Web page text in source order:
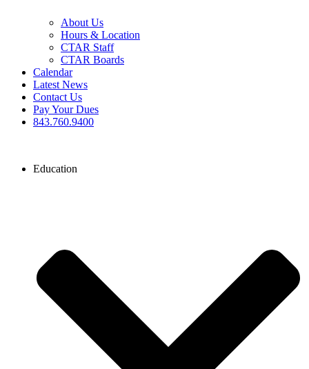
About Us
Hours & Location
CTAR Staff
CTAR Boards
Calendar
Latest News
Contact Us
Pay Your Dues
843.760.9400
Education